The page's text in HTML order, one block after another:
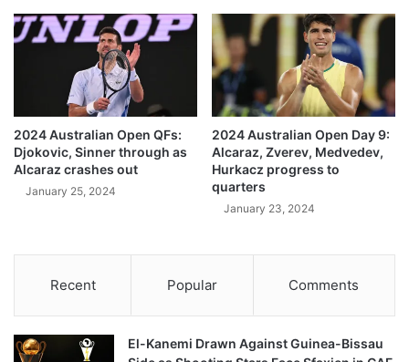
2024 Australian Open QFs:
Djokovic, Sinner through as
Alcaraz crashes out
January 25, 2024
2024 Australian Open Day 9:
Alcaraz, Zverev, Medvedev,
Hurkacz progress to
quarters
January 23, 2024
Recent Popular Comments
El-Kanemi Drawn Against Guinea-Bissau